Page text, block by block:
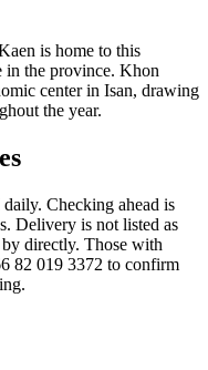
is home to this
in the province. Khon
center in Isan, drawing
the year.
Checking ahead is
Delivery is not listed as
directly. Those with
82 019 3372 to confirm